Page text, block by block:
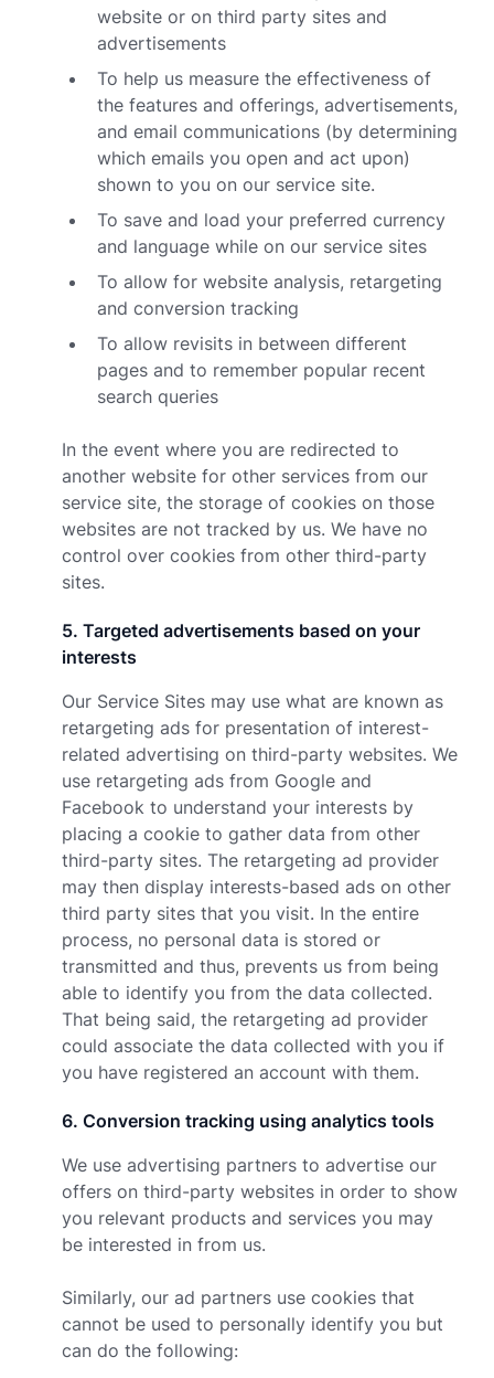
website or on third party sites and
advertisements
To help us measure the effectiveness of
the features and offerings, advertisements,
and email communications (by determining
which emails you open and act upon)
shown to you on our service site.
To save and load your preferred currency
and language while on our service sites
To allow for website analysis, retargeting
and conversion tracking
To allow revisits in between different
pages and to remember popular recent
search queries
In the event where you are redirected to
another website for other services from our
service site, the storage of cookies on those
websites are not tracked by us. We have no
control over cookies from other third-party
sites.
5. Targeted advertisements based on your
interests
Our Service Sites may use what are known as
retargeting ads for presentation of interest-
related advertising on third-party websites. We
use retargeting ads from Google and
Facebook to understand your interests by
placing a cookie to gather data from other
third-party sites. The retargeting ad provider
may then display interests-based ads on other
third party sites that you visit. In the entire
process, no personal data is stored or
transmitted and thus, prevents us from being
able to identify you from the data collected.
That being said, the retargeting ad provider
could associate the data collected with you if
you have registered an account with them.
6. Conversion tracking using analytics tools
We use advertising partners to advertise our
offers on third-party websites in order to show
you relevant products and services you may
be interested in from us.
Similarly, our ad partners use cookies that
cannot be used to personally identify you but
can do the following: